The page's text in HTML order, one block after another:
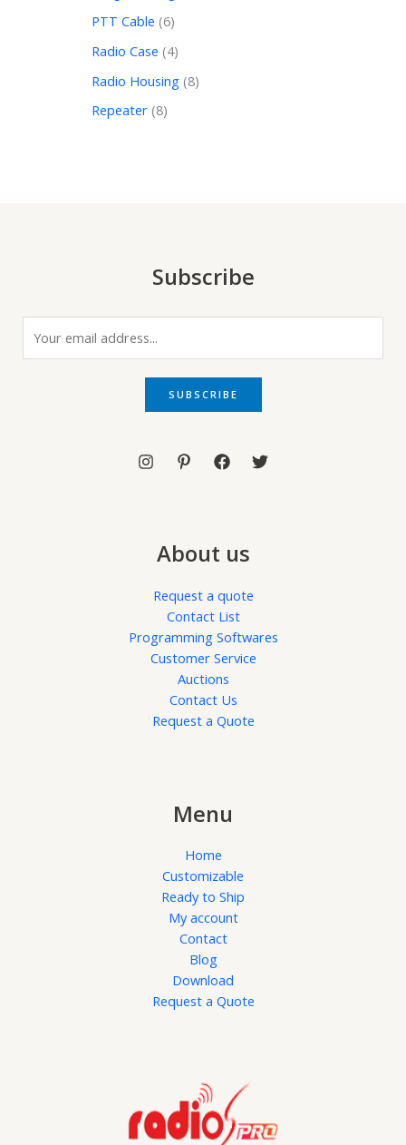
PTT Cable 6
Radio Case 4
Radio Housing 8
Repeater 8
Subscribe
SUBSCRIBE
About us
Request a quote
Contact List
Programming Softwares
Customer Service
Auctions
Contact Us
Request a Quote
Menu
Home
Customizable
Ready to Ship
My account
Contact
Blog
Download
Request a Quote